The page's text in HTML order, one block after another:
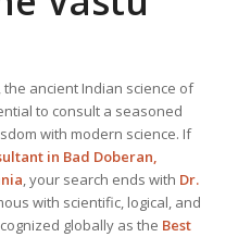
ancient Indian science of
to consult a seasoned
with modern science. If
in Bad Doberan,
, your search ends with Dr.
with scientific, logical, and
globally as the Best